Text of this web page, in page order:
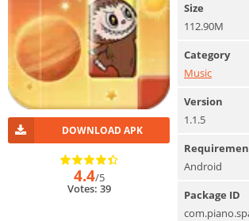
DOWNLOAD APK
4.4/5
Votes: 39
Size
112.90M
Category
Music
Version
1.1.5
Android
Package ID